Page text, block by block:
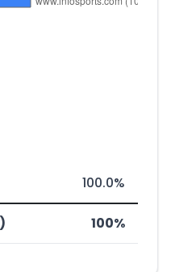
100.0%
100%